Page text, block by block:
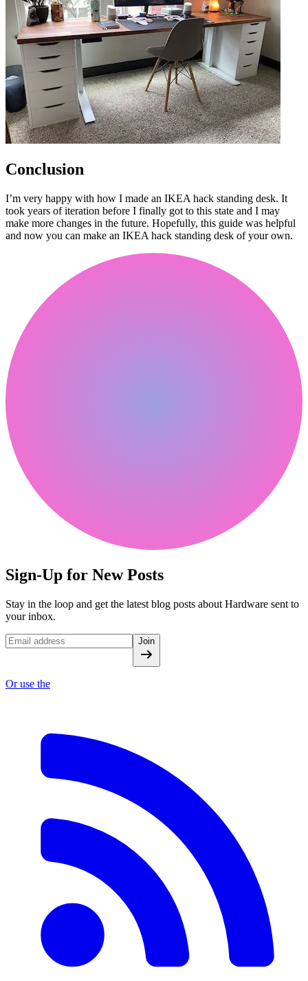
Conclusion
I’m very happy with how I made an IKEA hack standing desk. It
took years of iteration before I finally got to this state and I may
make more changes in the future. Hopefully, this guide was helpful
and now you can make an IKEA hack standing desk of your own.
Sign-Up for New Posts
Stay in the loop and get the latest blog posts about Hardware sent to
your inbox.
Join
Or use the